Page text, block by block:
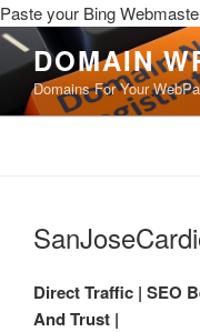
Paste your Bing
DOMAIN
Domains For Your
Direct Traffic | SEO
And Trust |